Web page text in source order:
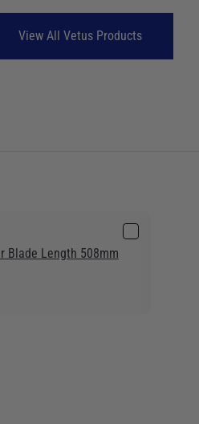
View All Vetus Products
Blade Length 508mm